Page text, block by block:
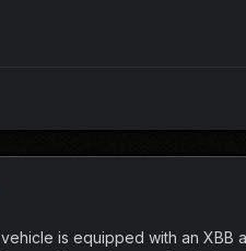
is equipped with an